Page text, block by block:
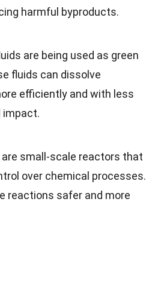
harmful byproducts.
are being used as green
fluids can dissolve
efficiently and with less
impact.
small-scale reactors that
over chemical processes.
reactions safer and more